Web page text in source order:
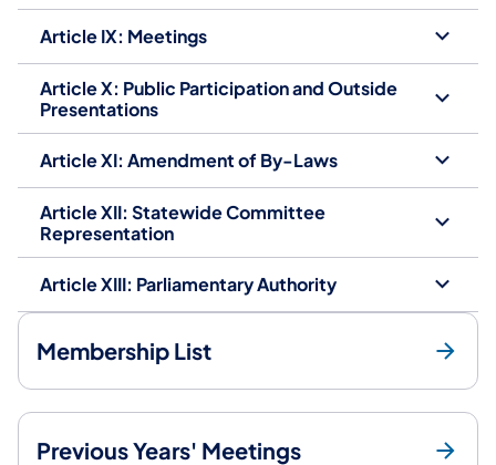
Article IX: Meetings
Article X: Public Participation and Outside
Presentations
Article XI: Amendment of By-Laws
Article XII: Statewide Committee
Representation
Article XIII: Parliamentary Authority
Membership List
Previous Years' Meetings